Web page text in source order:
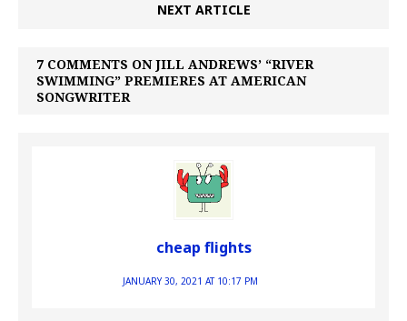
NEXT ARTICLE
7 COMMENTS ON JILL ANDREWS’ “RIVER
SWIMMING” PREMIERES AT AMERICAN
SONGWRITER
cheap flights
JANUARY 30, 2021 AT 10:17 PM